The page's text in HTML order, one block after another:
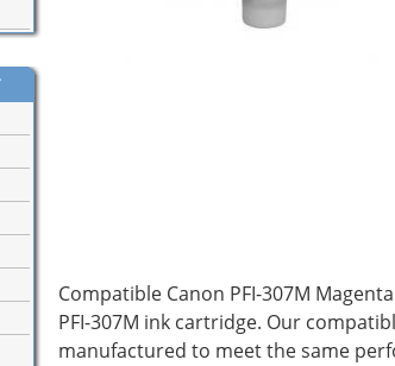
Compatible Canon PFI-307M
PFI-307M ink cartridge. Our
manufactured to meet the same